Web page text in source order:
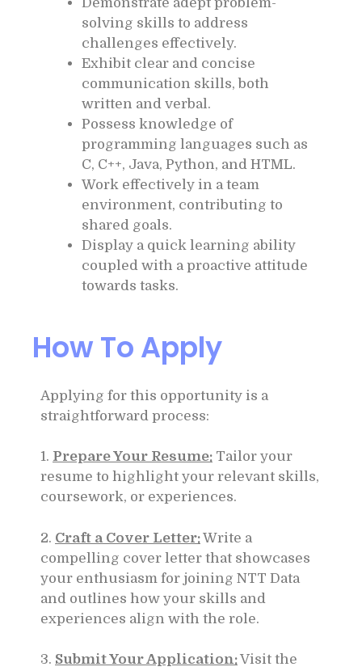
solving skills to address
challenges effectively.
Exhibit clear and concise
communication skills, both
written and verbal.
Possess knowledge of
programming languages such as
C, C++, Java, Python, and HTML.
Work effectively in a team
environment, contributing to
shared goals.
Display a quick learning ability
coupled with a proactive attitude
towards tasks.
How To Apply
Applying for this opportunity is a
straightforward process:
1. Prepare Your Resume: Tailor your
resume to highlight your relevant skills,
coursework, or experiences.
2. Craft a Cover Letter:Write a
compelling cover letter that showcases
your enthusiasm for joining NTT Data
and outlines how your skills and
experiences align with the role.
3. Submit Your Application:Visit the